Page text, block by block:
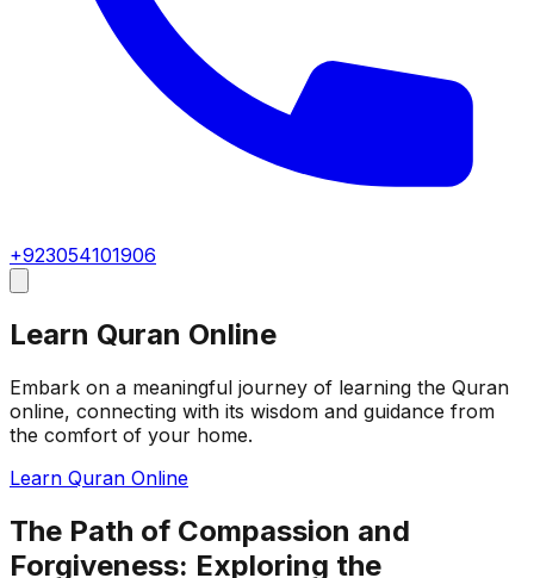
+923054101906
Learn Quran Online
Embark on a meaningful journey of learning the Quran
online, connecting with its wisdom and guidance from
the comfort of your home.
Learn Quran Online
The Path of Compassion and
Forgiveness: Exploring the